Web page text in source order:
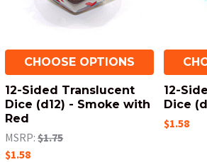
CHOOSE OPTIONS
12-Sided Translucent
Dice (d12) - Smoke with
Red
MSRP: $1.75
$1.58
12-
Dice
$1.58